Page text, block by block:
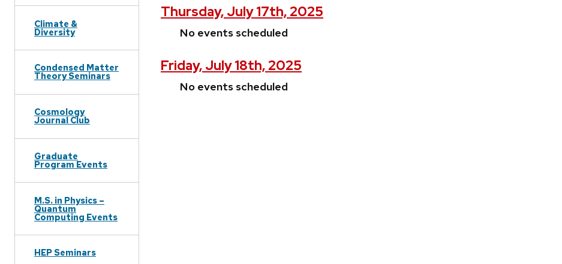
Climate &
Diversity
Condensed Matter
Theory Seminars
Cosmology
Journal Club
Graduate
Program Events
M.S. in Physics –
Quantum
Computing Events
HEP Seminars
Thursday, July 17th, 2025
No events scheduled
Friday, July 18th, 2025
No events scheduled